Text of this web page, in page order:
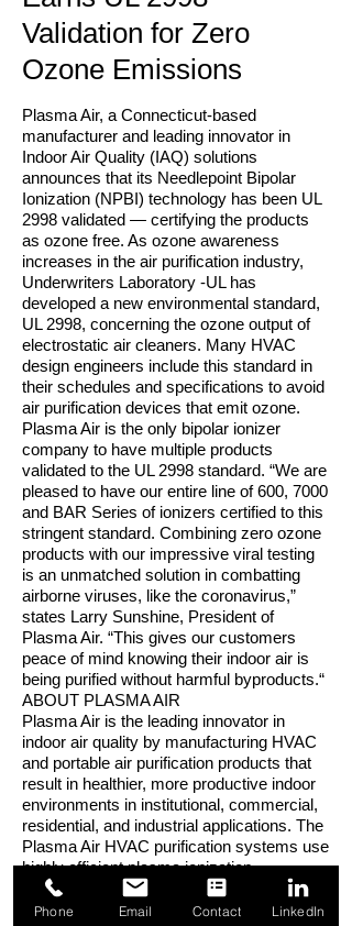
Validation for Zero
Ozone Emissions
Plasma Air, a Connecticut-based
manufacturer and leading innovator in
Indoor Air Quality (IAQ) solutions
announces that its Needlepoint Bipolar
Ionization (NPBI) technology has been UL
2998 validated — certifying the products
as ozone free. As ozone awareness
increases in the air purification industry,
Underwriters Laboratory -UL has
developed a new environmental standard,
UL 2998, concerning the ozone output of
electrostatic air cleaners. Many HVAC
design engineers include this standard in
their schedules and specifications to avoid
air purification devices that emit ozone.
Plasma Air is the only bipolar ionizer
company to have multiple products
validated to the UL 2998 standard. “We are
pleased to have our entire line of 600, 7000
and BAR Series of ionizers certified to this
stringent standard. Combining zero ozone
products with our impressive viral testing
is an unmatched solution in combatting
airborne viruses, like the coronavirus,”
states Larry Sunshine, President of
Plasma Air. “This gives our customers
peace of mind knowing their indoor air is
being purified without harmful byproducts.“
ABOUT PLASMA AIR
Plasma Air is the leading innovator in
indoor air quality by manufacturing HVAC
and portable air purification products that
result in healthier, more productive indoor
environments in institutional, commercial,
residential, and industrial applications. The
Plasma Air HVAC purification systems use
highly efficient plasma ionization
technology to neutralize indoor air
pathogens and pollutants. Plasma Air
Phone Email Contact LinkedIn